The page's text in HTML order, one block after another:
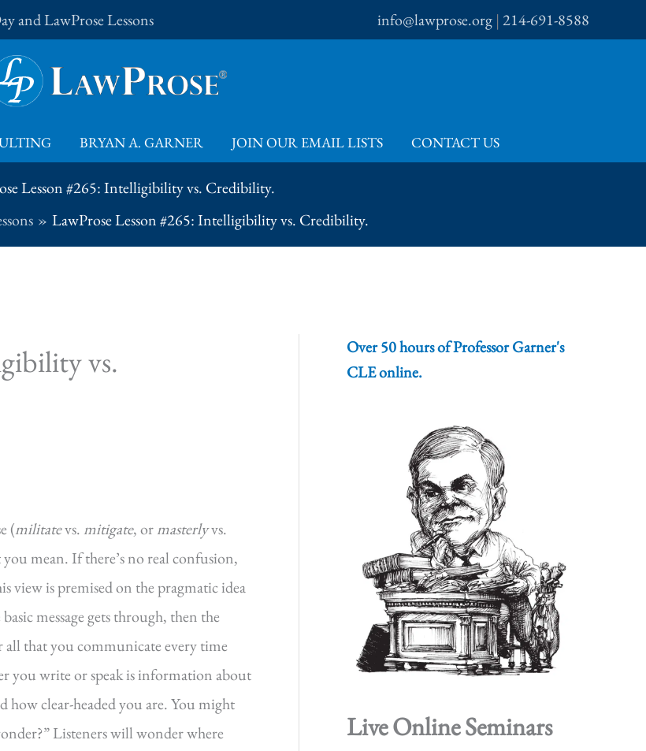
and LawProse Lessons info@lawprose.org |214-691-8588
BRYAN A. GARNER JOIN OUR EMAIL LISTS CONTACT US
Lesson #265: Intelligibility vs. Credibility.
LawProse Lesson #265: Intelligibility vs. Credibility.
vs.
(militatevs. mitigate, ormasterlyvs.
mean. If there’s no real confusion,
view is premised on the pragmatic idea
message gets through, then the
all that you communicate every time
you write or speak is information about
how clear-headed you are. You might
Listeners will wonder where
Over 50 hours of Professor Garner's
CLE online.
Live Online Seminars